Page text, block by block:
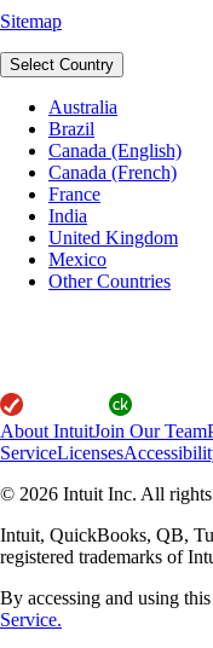
Sitemap
Select Country
Australia
Brazil
Canada (English)
Canada (French)
France
India
United Kingdom
Mexico
Other Countries
About IntuitJoin Our Team
ServiceLicenses
© 2026 Intuit Inc. All rights
Intuit, QuickBooks, QB,
registered trademarks of
By accessing and using
Service.